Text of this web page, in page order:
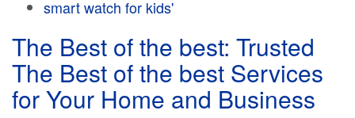
smart watch for kids'
The Best of the best: Trusted
The Best of the best Services
for Your Home and Business